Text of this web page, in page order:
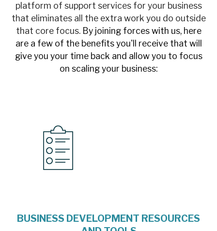
platform of support services for your business
that eliminates all the extra work you do outside
that core focus. By joining forces with us, here
are a few of the benefits you'll receive that will
give you your time back and allow you to focus
on scaling your business:
BUSINESS DEVELOPMENT RESOURCES